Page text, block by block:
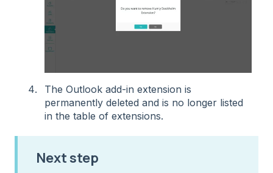
The Outlook add-in extension is
permanently deleted and is no longer listed
in the table of extensions.
Next step